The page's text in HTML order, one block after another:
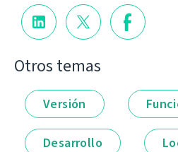
Otros temas
Versión
Desarrollo